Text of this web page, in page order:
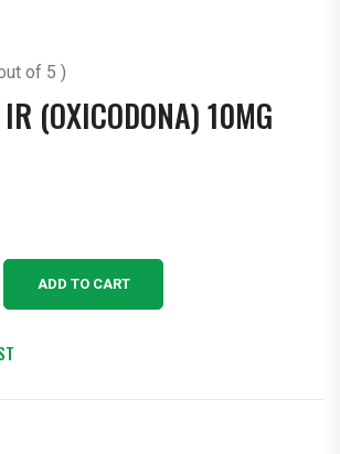
of 5 )
(OXICODONA) 10MG
ADD TO CART